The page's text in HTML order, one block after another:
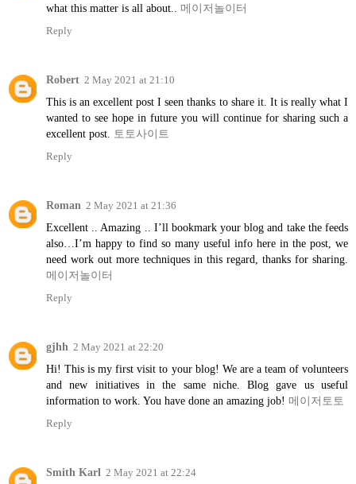
what this matter is all about.. 메이저놀이터
Reply
Robert 2 May 2021 at 21:10
This is an excellent post I seen thanks to share it. It is really what I
wanted to see hope in future you will continue for sharing such a
excellent post.
토토사이트
Reply
Roman 2 May 2021 at 21:36
Excellent .. Amazing .. I’ll bookmark your blog and take the feeds
also…I’m happy to find so many useful info here in the post, we
need work out more techniques in this regard, thanks for sharing.
메이저놀이터
Reply
gjhh 2 May 2021 at 22:20
Hi! This is my first visit to your blog! We are a team of volunteers
and new initiatives in the same niche. Blog gave us useful
information to work. You have done an amazing job! 메이저토토
Reply
Smith Karl 2 May 2021 at 22:24